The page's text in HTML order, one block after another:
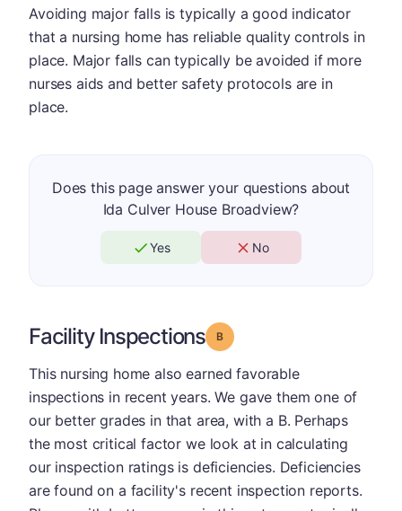
Avoiding major falls is typically a good indicator
that a nursing home has reliable quality controls in
place. Major falls can typically be avoided if more
nurses aids and better safety protocols are in
place.
Does this page answer your questions about
Ida Culver House Broadview?
Yes No
Facility Inspections Grade: B
This nursing home also earned favorable
inspections in recent years. We gave them one of
our better grades in that area, with a B. Perhaps
the most critical factor we look at in calculating
our inspection ratings is deficiencies. Deficiencies
are found on a facility's recent inspection reports.